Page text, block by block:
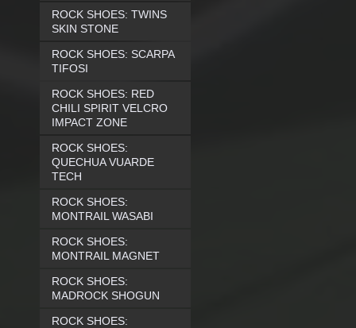
ROCK SHOES: TWINS
SKIN STONE
ROCK SHOES: SCARPA
TIFOSI
ROCK SHOES: RED
CHILI SPIRIT VELCRO
IMPACT ZONE
ROCK SHOES:
QUECHUA VUARDE
TECH
ROCK SHOES:
MONTRAIL WASABI
ROCK SHOES:
MONTRAIL MAGNET
ROCK SHOES:
MADROCK SHOGUN
ROCK SHOES: